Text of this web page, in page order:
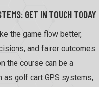
GET IN TOUCH TODAY
the game flow better,
and fairer outcomes.
the course can be a
as golf cart GPS systems,